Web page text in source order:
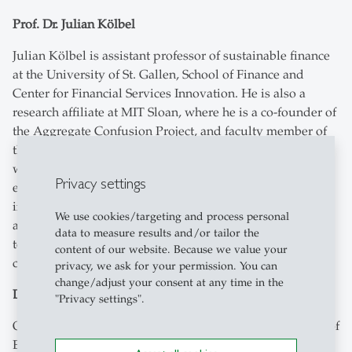
Privacy settings
We use cookies/targeting and process personal
data to measure results and/or tailor the
content of our website. Because we value your
privacy, we ask for your permission. You can
change/adjust your consent at any time in the
"Privacy settings".
Prof. Dr. Julian Kölbel
Julian Kölbel is assistant professor of sustainable finance
at the University of St. Gallen, School of Finance and
Center for Financial Services Innovation. He is also a
research affiliate at MIT Sloan, where he is a co-founder of
the Aggregate Confusion Project, and faculty member of
the Swiss Finance Institute. His research covers the real-
world impact of sustainable investing, analysis of
environmental, social and governance (ESG) metrics, and
investor preferences for sustainability. Julian has studied
at ETH Zurich and the University of Oxford. Next
to his academic work, he serves on the investment
committee of the Swiss pension fund Abendrot.
Dr. Oliver Marchand
Oliver Marchandis Managing Director and Global Head of
ESG Research and Models at MSCI Inc., a worldwide